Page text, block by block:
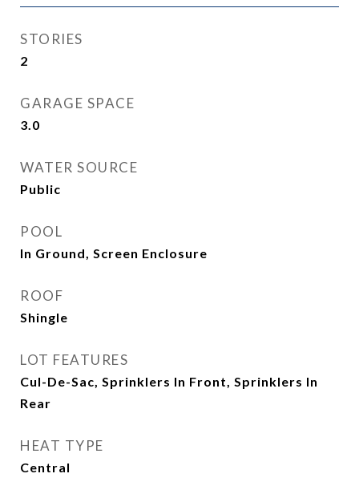
STORIES
2
GARAGE SPACE
3.0
WATER SOURCE
Public
POOL
In Ground, Screen Enclosure
ROOF
Shingle
LOT FEATURES
Cul-De-Sac, Sprinklers In Front, Sprinklers In
Rear
HEAT TYPE
Central